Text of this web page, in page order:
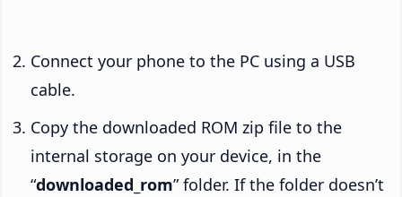
Connect your phone to the PC using a USB
cable.
Copy the downloaded ROM zip file to the
internal storage on your device, in the
“downloaded_rom” folder. If the folder doesn’t